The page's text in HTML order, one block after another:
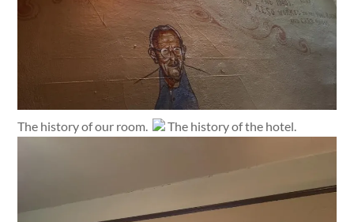
The history of our room. The history of the hotel.